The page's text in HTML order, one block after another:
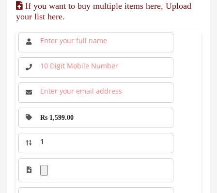
If you want to buy multiple items here, Upload
your list here.
Rs 1,599.00